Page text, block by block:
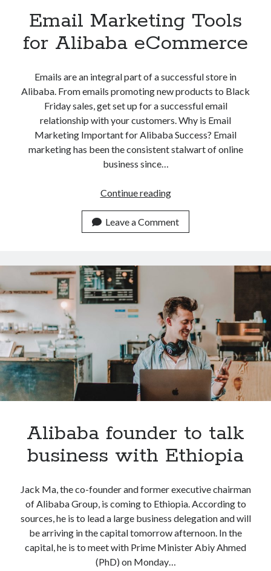
Category
Cloud
Digital nomad
E-commerce
Fintech
Machine Learning
OCR
OCR API
Tools
Uncategorized
Video Games
Tags
Airport data api Airport schedule api api
api marketplace advantages
api marketplace business
api marketplace engineering
api marketplace examples
api marketplace guide
api marketplace south africa
Email Marketing Tools
for Alibaba eCommerce
Emails are an integral part of a successful store in
Alibaba. From emails promoting new products to Black
Friday sales, get set up for a successful email
relationship with your customers. Why is Email
Marketing Important for Alibaba Success? Email
marketing has been the consistent stalwart of online
business since…
Continue readingEmail
Tools
for
eCommerce
Leave a Comment
Alibaba founder to talk
business with Ethiopia
Jack Ma, the co-founder and former executive chairman
of Alibaba Group, is coming to Ethiopia. According to
sources, he is to lead a large business delegation and will
be arriving in the capital tomorrow afternoon. In the
capital, he is to meet with Prime Minister Abiy Ahmed
(PhD) on Monday…